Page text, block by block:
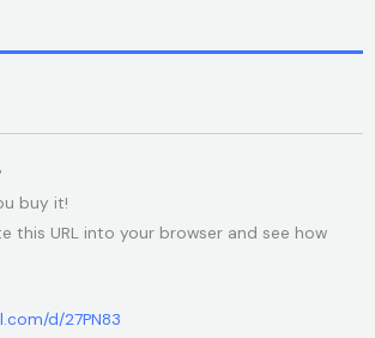
buy it!
this URL into your browser and see how
d/27PN83